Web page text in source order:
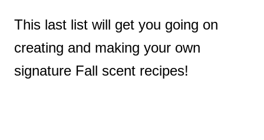
This last list will get you going on
creating and making your own
signature Fall scent recipes!